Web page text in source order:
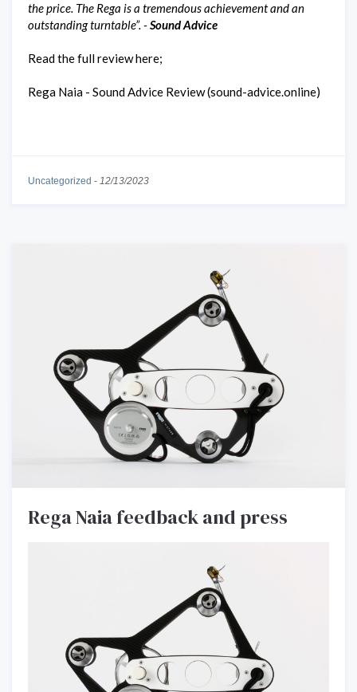
the price. The Rega is a tremendous achievement and an
outstanding turntable”. -Sound Advice
Read the full review here;
Rega Naia - Sound Advice Review (sound-advice.online)
Uncategorized - 12/13/2023
Rega Naia feedback and press